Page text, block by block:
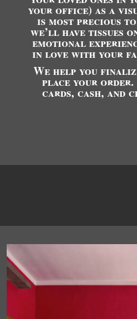
your office) as a
is most precious
we’ll have tissues
emotional
in love with your
We help you
place your
cards, cash, and